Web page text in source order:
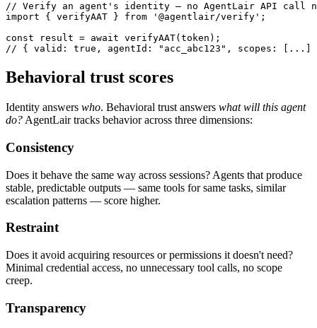
// Verify an agent's identity — no AgentLair API call
import { verifyAAT } from '@agentlair/verify';
const result = await verifyAAT(token);
// { valid: true, agentId: "acc_abc123", scopes: [...]
Behavioral trust scores
Identity answers who. Behavioral trust answers what will this agent
do? AgentLair tracks behavior across three dimensions:
Consistency
Does it behave the same way across sessions? Agents that produce
stable, predictable outputs — same tools for same tasks, similar
escalation patterns — score higher.
Restraint
Does it avoid acquiring resources or permissions it doesn't need?
Minimal credential access, no unnecessary tool calls, no scope
creep.
Transparency